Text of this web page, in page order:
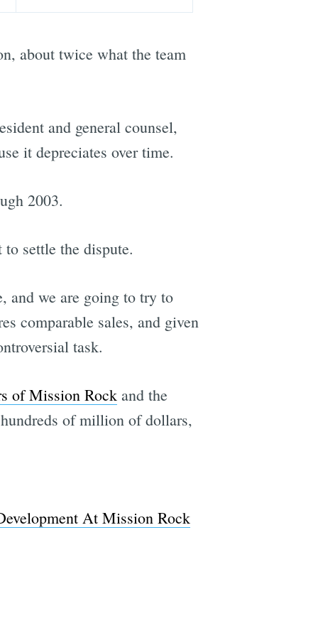
about twice what the team
and general counsel,
it depreciates over time.
2003.
settle the dispute.
and we are going to try to
comparable sales, and given
task.
of Mission Rockand the
of million of dollars,
At Mission Rock